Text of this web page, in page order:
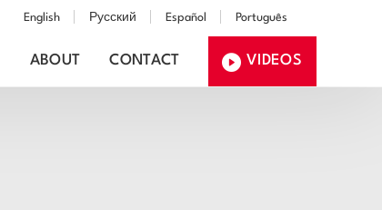
English Русский Español Português
ABOUT CONTACT VIDEOS